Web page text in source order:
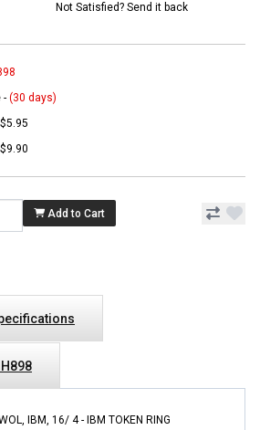
Not Satisfied? Send it back
- (30 days)
Add to Cart
IBM, 16/ 4 - IBM TOKEN RING